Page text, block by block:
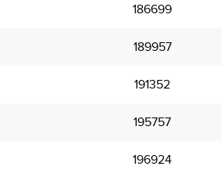
186699
189957
191352
195757
196924